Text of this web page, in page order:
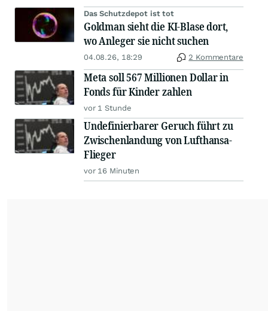
Das Schutzdepot ist tot
Goldman sieht die KI-Blase dort,
wo Anleger sie nicht suchen
04.08.26, 18:29 2 Kommentare
Meta soll 567 Millionen Dollar in
Fonds für Kinder zahlen
vor 1 Stunde
Undefinierbarer Geruch führt zu
Zwischenlandung von Lufthansa-
Flieger
vor 16 Minuten